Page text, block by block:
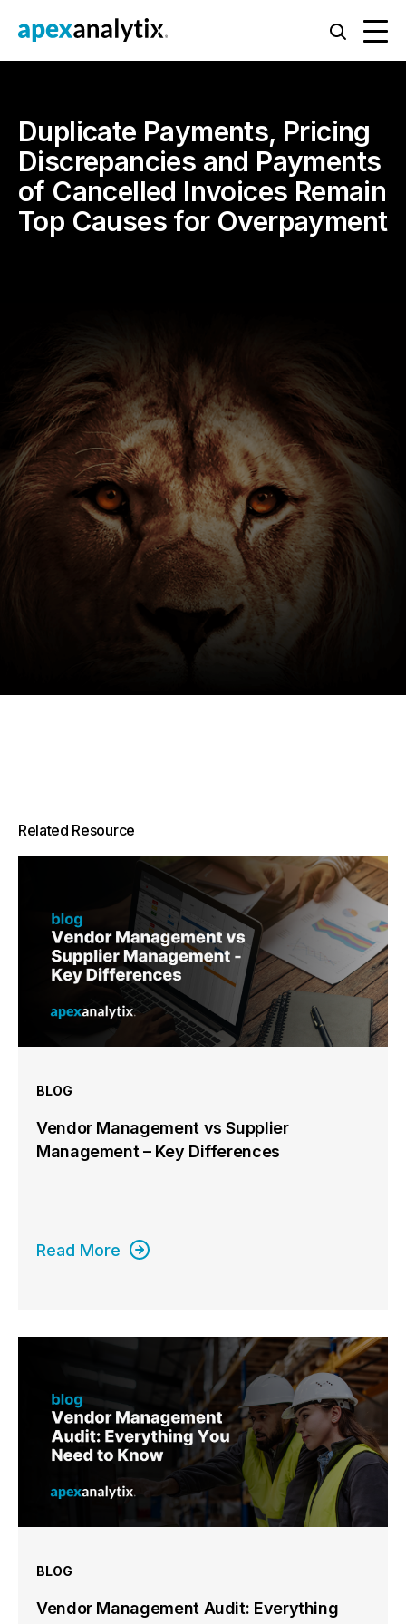
Duplicate Payments, Pricing
Discrepancies and Payments
of Cancelled Invoices Remain
Top Causes for Overpayment
Related Resource
BLOG
Vendor Management vs Supplier
Management – Key Differences
Read More
BLOG
Vendor Management Audit: Everything